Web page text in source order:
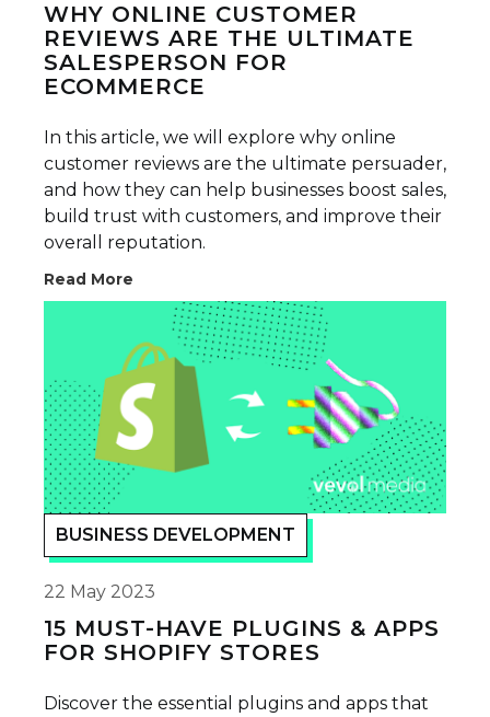
WHY ONLINE CUSTOMER
REVIEWS ARE THE ULTIMATE
SALESPERSON FOR
ECOMMERCE
In this article, we will explore why online
customer reviews are the ultimate persuader,
and how they can help businesses boost sales,
build trust with customers, and improve their
overall reputation.
Read More
BUSINESS DEVELOPMENT
22 May 2023
15 MUST-HAVE PLUGINS & APPS
FOR SHOPIFY STORES
Discover the essential plugins and apps that